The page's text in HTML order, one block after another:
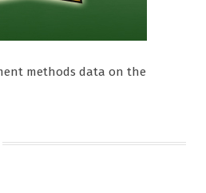
methods data on the